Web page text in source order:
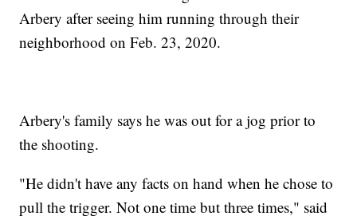
Arbery after seeing him running through their
neighborhood on Feb. 23, 2020.
Arbery's family says he was out for a jog prior to
the shooting.
"He didn't have any facts on hand when he chose to
pull the trigger. Not one time but three times," said